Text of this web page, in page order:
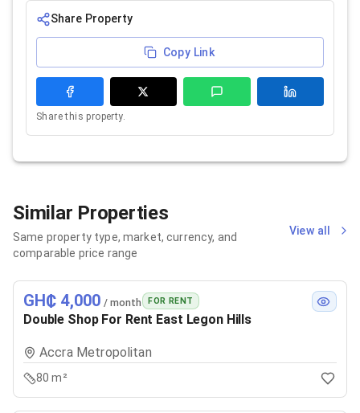
Share Property
Copy Link
Share this property.
Similar Properties
Same property type, market, currency, and
comparable price range
View all
GH₵ 4,000 / month FOR RENT
Double Shop For Rent East Legon Hills
Accra Metropolitan
80 m²